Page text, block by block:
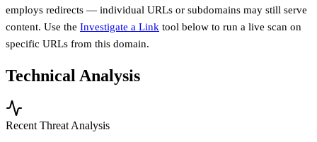
employs redirects — individual URLs or subdomains may still serve
content. Use the Investigate a Link tool below to run a live scan on
specific URLs from this domain.
Technical Analysis
Recent Threat Analysis